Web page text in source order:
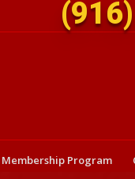
Membership Program